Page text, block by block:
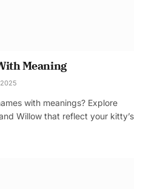
Meaning
with meanings? Explore
Willow that reflect your kitty’s